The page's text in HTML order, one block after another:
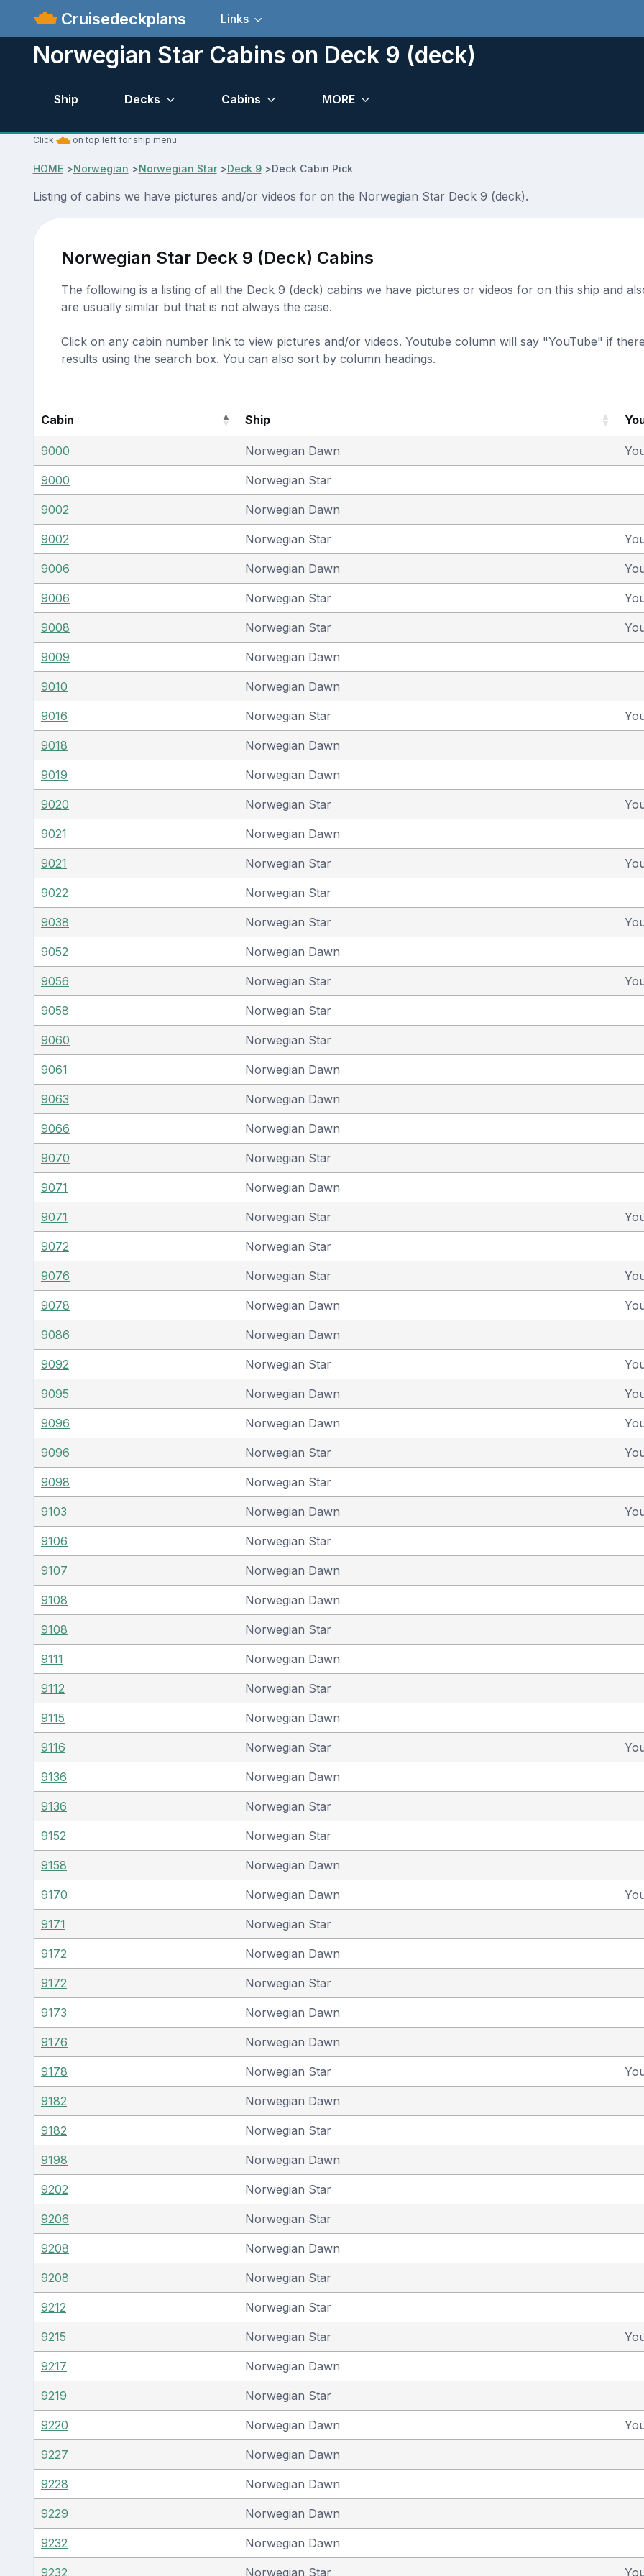
Cruisedeckplans Links
Norwegian Star Cabins on Deck 9 (deck)
Ship Decks Cabins MORE
Click on top left for ship menu.
HOME>Norwegian >Norwegian Star>Deck 9>Deck Cabin Pick
Listing of cabins we have pictures and/or videos for on the Norwegian Star Deck 9 (deck).
Norwegian Star Deck 9 (Deck) Cabins
The following is a listing of all the Deck 9 (deck) cabins we have pictures or videos for on this ship and
are usually similar but that is not always the case.
Click on any cabin number link to view pictures and/or videos. Youtube column will say "YouTube" if
results using the search box. You can also sort by column headings.
Cabin Ship
9000 Norwegian Dawn
9000 Norwegian Star
9002 Norwegian Dawn
9002 Norwegian Star
9006 Norwegian Dawn
9006 Norwegian Star
9008 Norwegian Star
9009 Norwegian Dawn
9010 Norwegian Dawn
9016 Norwegian Star
9018 Norwegian Dawn
9019 Norwegian Dawn
9020 Norwegian Star
9021 Norwegian Dawn
9021 Norwegian Star
9022 Norwegian Star
9038 Norwegian Star
9052 Norwegian Dawn
9056 Norwegian Star
9058 Norwegian Star
9060 Norwegian Star
9061 Norwegian Dawn
9063 Norwegian Dawn
9066 Norwegian Dawn
9070 Norwegian Star
9071 Norwegian Dawn
9071 Norwegian Star
9072 Norwegian Star
9076 Norwegian Star
9078 Norwegian Dawn
9086 Norwegian Dawn
9092 Norwegian Star
9095 Norwegian Dawn
9096 Norwegian Dawn
9096 Norwegian Star
9098 Norwegian Star
9103 Norwegian Dawn
9106 Norwegian Star
9107 Norwegian Dawn
9108 Norwegian Dawn
9108 Norwegian Star
9111 Norwegian Dawn
9112 Norwegian Star
9115 Norwegian Dawn
9116 Norwegian Star
9136 Norwegian Dawn
9136 Norwegian Star
9152 Norwegian Star
9158 Norwegian Dawn
9170 Norwegian Dawn
9171 Norwegian Star
9172 Norwegian Dawn
9172 Norwegian Star
9173 Norwegian Dawn
9176 Norwegian Dawn
9178 Norwegian Star
9182 Norwegian Dawn
9182 Norwegian Star
9198 Norwegian Dawn
9202 Norwegian Star
9206 Norwegian Star
9208 Norwegian Dawn
9208 Norwegian Star
9212 Norwegian Star
9215 Norwegian Star
9217 Norwegian Dawn
9219 Norwegian Star
9220 Norwegian Dawn
9227 Norwegian Dawn
9228 Norwegian Dawn
9229 Norwegian Dawn
9232 Norwegian Dawn
9232 Norwegian Star